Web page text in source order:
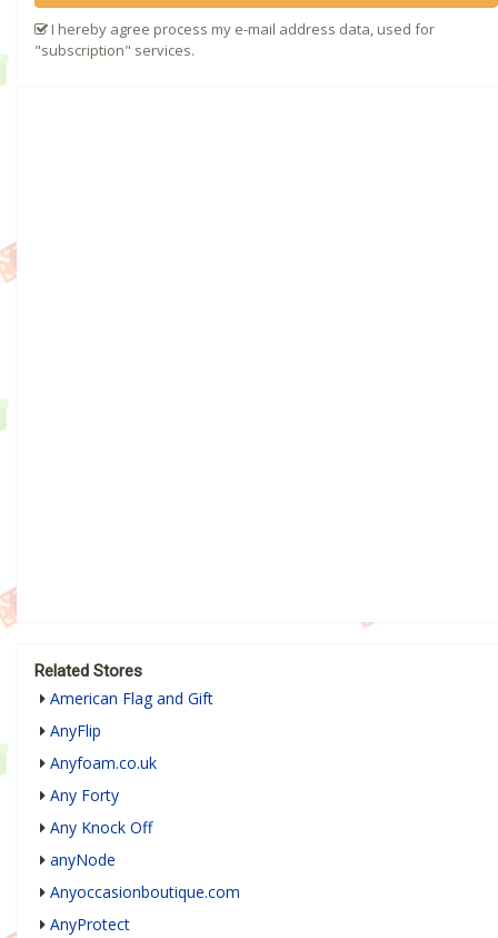
I hereby agree process my e-mail address data, used for
"subscription" services.
Related Stores
American Flag and Gift
AnyFlip
Anyfoam.co.uk
Any Forty
Any Knock Off
anyNode
Anyoccasionboutique.com
AnyProtect